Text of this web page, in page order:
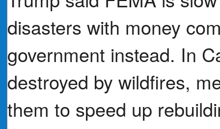
disasters with money
government instead. In
destroyed by wildfires,
them to speed up